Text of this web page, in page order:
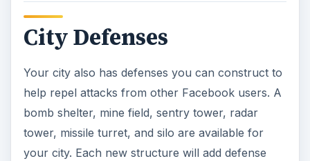
City Defenses
Your city also has defenses you can construct to
help repel attacks from other Facebook users. A
bomb shelter, mine field, sentry tower, radar
tower, missile turret, and silo are available for
your city. Each new structure will add defense